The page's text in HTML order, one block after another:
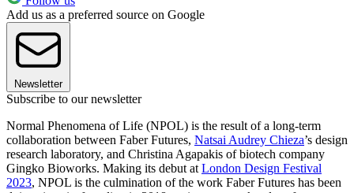
Add us as a preferred source on Google
Newsletter
Subscribe to our newsletter
Normal Phenomena of Life (NPOL) is the result of a long-term
collaboration between Faber Futures, Natsai Audrey Chieza’s design
research laboratory, and Christina Agapakis of biotech company
Gingko Bioworks. Making its debut at London Design Festival
2023, NPOL is the culmination of the work Faber Futures has been